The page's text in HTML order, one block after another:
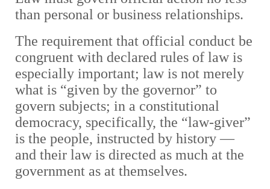
than personal or business relationships.
The requirement that official conduct be
congruent with declared rules of law is
especially important; law is not merely
what is “given by the governor” to
govern subjects; in a constitutional
democracy, specifically, the “law-giver”
is the people, instructed by history —
and their law is directed as much at the
government as at themselves.